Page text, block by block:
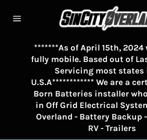
*******As of April 15th, 2024
fully mobile. Based out of
Servicing most states
U.S.A************ We are a
Born Batteries installer
in Off Grid Electrical
Overland - Battery Backup
RV - Trailers